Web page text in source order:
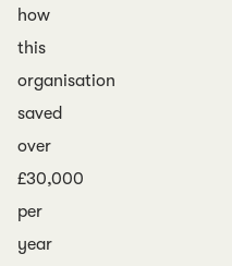
how
this
organisation
saved
over
£30,000
per
year